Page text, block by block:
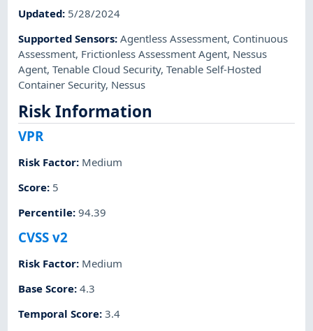
Updated: 5/28/2024
Supported Sensors:Agentless Assessment, Continuous
Assessment, Frictionless Assessment Agent, Nessus
Agent,Tenable Cloud Security,Tenable Self-Hosted
Container Security, Nessus
Risk Information
VPR
Risk Factor: Medium
Score: 5
Percentile:94.39
CVSS v2
Risk Factor: Medium
Base Score:4.3
Temporal Score:3.4